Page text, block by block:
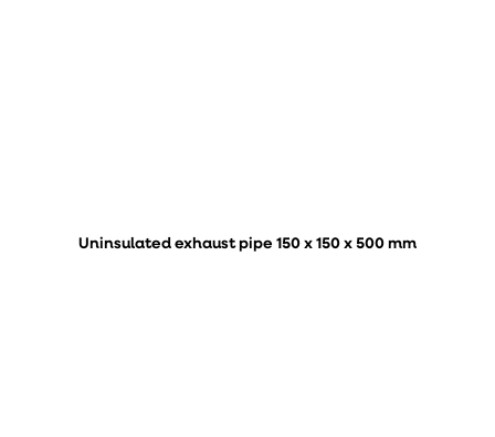
Uninsulated exhaust pipe 150 x 150 x 500 mm